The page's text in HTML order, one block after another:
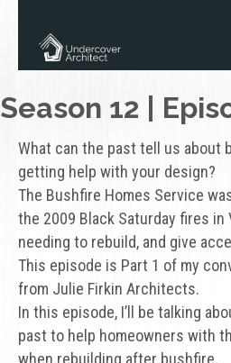
Season 12 |
What can the past tell us about
getting help with your design?
The Bushfire Homes Service
the 2009 Black Saturday fires
needing to rebuild, and give
This episode is Part 1 of my
from Julie Firkin Architects.
In this episode, I’ll be talking
past to help homeowners with